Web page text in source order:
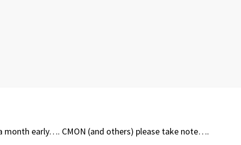
early…. CMON (and others) please take note….